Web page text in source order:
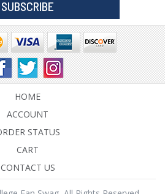
HOME
ACCOUNT
STATUS
CART
CONTACT US